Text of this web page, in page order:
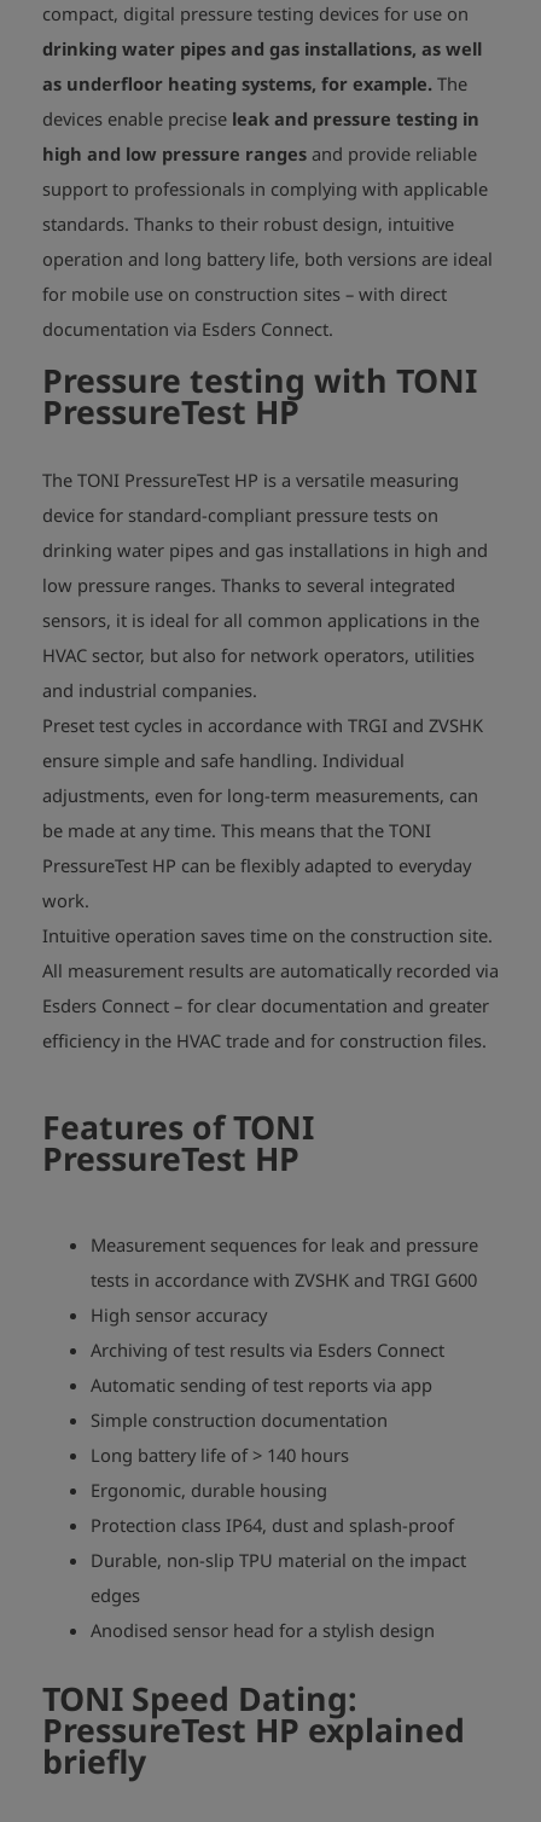
compact, digital pressure testing devices for use on
drinking water pipes and gas installations, as well
as underfloor heating systems, for example. The
devices enable precise leak and pressure testing in
high and low pressure ranges and provide reliable
support to professionals in complying with applicable
standards. Thanks to their robust design, intuitive
operation and long battery life, both versions are ideal
for mobile use on construction sites – with direct
documentation via Esders Connect.
Pressure testing with TONI
PressureTest HP
The TONI PressureTest HP is a versatile measuring
device for standard-compliant pressure tests on
drinking water pipes and gas installations in high and
low pressure ranges. Thanks to several integrated
sensors, it is ideal for all common applications in the
HVAC sector, but also for network operators, utilities
and industrial companies.
Preset test cycles in accordance with TRGI and ZVSHK
ensure simple and safe handling. Individual
adjustments, even for long-term measurements, can
be made at any time. This means that the TONI
PressureTest HP can be flexibly adapted to everyday
work.
Intuitive operation saves time on the construction site.
All measurement results are automatically recorded via
Esders Connect – for clear documentation and greater
efficiency in the HVAC trade and for construction files.
Features ofTONI
PressureTest HP
Measurement sequences for leak and pressure
tests in accordance with ZVSHK and TRGI G600
High sensor accuracy
Archiving of test results via Esders Connect
Automatic sending of test reports via app
Simple construction documentation
Long battery life of > 140 hours
Ergonomic, durable housing
Protection class IP64, dust and splash-proof
Durable, non-slip TPU material on the impact
edges
Anodised sensor head for a stylish design
TONI Speed Dating:
PressureTest HP explained
briefly